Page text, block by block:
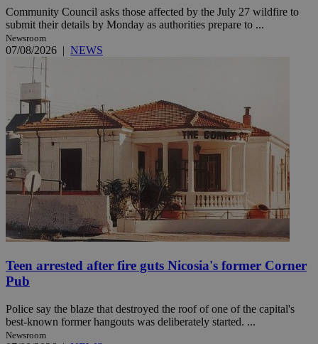
Community Council asks those affected by the July 27 wildfire to
submit their details by Monday as authorities prepare to ...
Newsroom
07/08/2026 | NEWS
Teen arrested after fire guts Nicosia's former Corner
Pub
Police say the blaze that destroyed the roof of one of the capital's
best-known former hangouts was deliberately started. ...
Newsroom